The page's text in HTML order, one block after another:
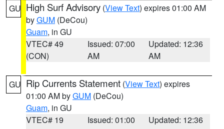
GU High Surf Advisory (View Text) expires 01:00 AM
byGUM (DeCou)
Guam, in GU
VTEC# 49
(CON)
Issued: 07:00
AM
Updated: 12:36
AM
GU Rip Currents Statement (View Text) expires
01:00 AM byGUM (DeCou)
Guam, in GU
VTEC# 19
Issued: 01:00
Updated: 12:36